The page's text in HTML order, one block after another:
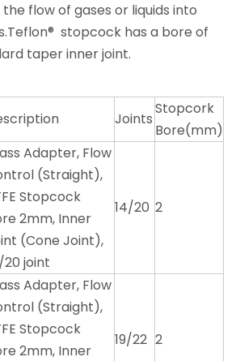
flow of gases or liquids into
stopcock has a bore of
taper inner joint.
Joints
Stopcork
Bore(mm)
Adapter, Flow
(Straight),
Stopcock
2mm, Inner
(Cone Joint),
20 joint
14/20 2
Adapter, Flow
(Straight),
Stopcock
2mm, Inner
19/22 2